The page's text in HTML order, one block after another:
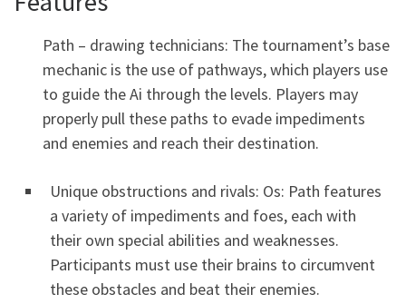
Path – drawing technicians: The tournament’s base
mechanic is the use of pathways, which players use
to guide the Ai through the levels. Players may
properly pull these paths to evade impediments
and enemies and reach their destination.
Unique obstructions and rivals: Os: Path features
a variety of impediments and foes, each with
their own special abilities and weaknesses.
Participants must use their brains to circumvent
these obstacles and beat their enemies.